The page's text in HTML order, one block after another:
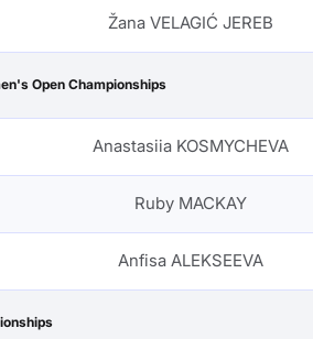
Žana VELAGIĆ JEREB
Open Championships
Anastasiia KOSMYCHEVA
Ruby MACKAY
Anfisa ALEKSEEVA